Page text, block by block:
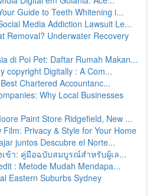
Guide to Teeth Whitening i...
Media Addiction Lawsuit Le...
Removal? Underwater Recovery
di Poi Pet: Daftar Rumah Makan...
copyright Digitally : A Com...
Chartered Accountanc...
Why Local Businesses
Paint Store Ridgefield, New ...
Film: Privacy & Style for Your Home
juntos Descubre el Norte...
เข้า: คู่มือฉบับสมบูรณ์สำหรับผู้เล...
: Metode Mudah Mendapa...
Eastern Suburbs Sydney